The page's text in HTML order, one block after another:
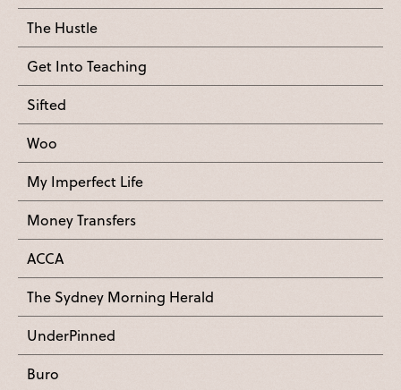
The Hustle
Get Into Teaching
Sifted
Woo
My Imperfect Life
Money Transfers
ACCA
The Sydney Morning Herald
UnderPinned
Buro